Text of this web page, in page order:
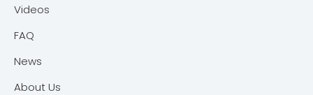
Videos
FAQ
News
About Us